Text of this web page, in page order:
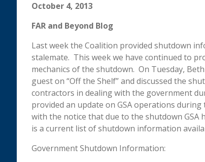
October 4, 2013
FAR and Beyond Blog
Last week the Coalition provided shutdown
stalemate. This week we have continued to
mechanics of the shutdown. On Tuesday,
guest on “Off the Shelf” and discussed the
contractors in dealing with the government
provided an update on GSA operations
with the notice that due to the shutdown GSA
is a current list of shutdown information
Government Shutdown Information: